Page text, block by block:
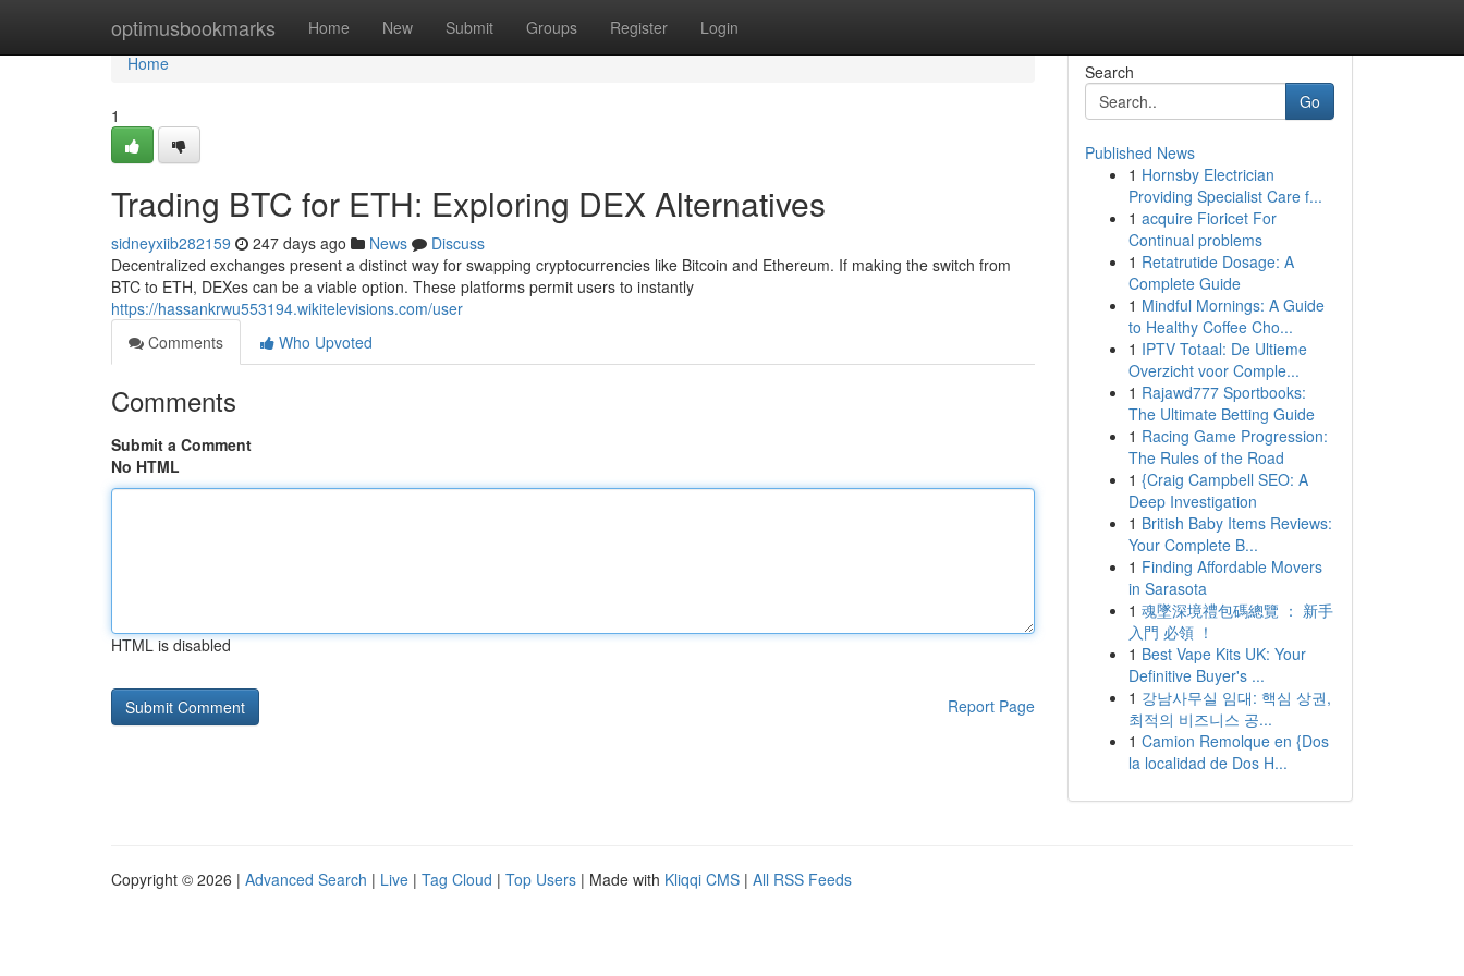
optimusbookmarks Home New Submit Groups Register Login
Home
Home
1
Trading BTC for ETH: Exploring DEX Alternatives
sidneyxiib282159 247 days ago News
Discuss
Decentralized exchanges present a distinct way for swapping cryptocurrencies like Bitcoin and Ethereum. If making the switch from
BTC to ETH, DEXes can be a viable option. These platforms permit users to instantly
https://hassankrwu553194.wikitelevisions.com/user
Comments
Who Upvoted
Comments
Submit a Comment
No HTML
HTML is disabled
Report Page
Search
Go
Published News
1 Hornsby Electrician
Providing Specialist Care f...
1 acquire Fioricet For
Continual problems
1 Retatrutide Dosage: A
Complete Guide
1 Mindful Mornings: A Guide
to Healthy Coffee Cho...
1 IPTV Totaal: De Ultieme
Overzicht voor Comple...
1 Rajawd777 Sportbooks:
The Ultimate Betting Guide
1 Racing Game Progression:
The Rules of the Road
1 {Craig Campbell SEO: A
Deep Investigation
1 British Baby Items Reviews:
Your Complete B...
1 Finding Affordable Movers
in Sarasota
1 魂墜深境禮包碼總覽 ： 新手
入門 必領 ！
1 Best Vape Kits UK: Your
Definitive Buyer's ...
1 강남사무실 임대: 핵심 상권,
최적의 비즈니스 공...
1 Camion Remolque en {Dos
la localidad de Dos H...
Copyright © 2026 | Advanced Search | Live | Tag Cloud | Top Users | Made with Kliqqi CMS | All RSS Feeds